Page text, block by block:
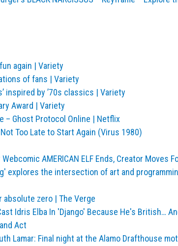
again | Variety
of fans | Variety
inspired by ’70s classics | Variety
Award | Variety
– Ghost Protocol Online | Netflix
Too Late to Start Again (Virus 1980)
AMERICAN ELF Ends, Creator Moves
explores the intersection of art and
zero | The Verge
Idris Elba In 'Django' Because He's British…
Act
Lamar: Final night at the Alamo Drafthouse